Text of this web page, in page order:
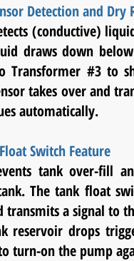
Detection and Dry
(conductive)
draws down
Transformer #3 to
takes over and
automatically.
Switch Feature
tank over-fill
The tank float
transmits a signal to
reservoir drops
turn-onthe pump